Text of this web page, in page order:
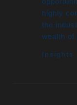
highly
the
wealth
Insights